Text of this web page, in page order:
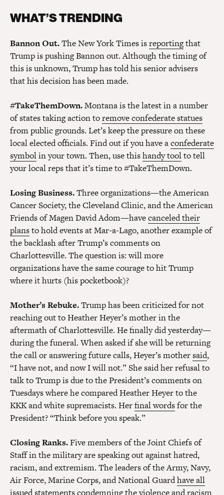
WHAT’S TRENDING
Bannon Out.The New York Times isreportingthat
Trump is pushing Bannon out. Although the timing of
this is unknown, Trump has told his senior advisers
that his decision has been made.
#TakeThemDown.Montana is the latest in a number
of states taking action toremove confederate statues
from public grounds. Let’s keep the pressure on these
local elected officials. Find out if you have aconfederate
symbolin your town. Then, use thishandy toolto tell
your local reps that it’s time to #TakeThemDown.
Losing Business.Three organizations—the American
Cancer Society, the Cleveland Clinic, and the American
Friends of Magen David Adom—havecanceled their
plansto hold events at Mar-a-Lago, another example of
the backlash after Trump’s comments on
Charlottesville. The question is: will more
organizations have the same courage to hit Trump
where it hurts (his pocketbook)?
Mother’s Rebuke.Trump has been criticized for not
reaching out to Heather Heyer’s mother in the
aftermath of Charlottesville. He finally did yesterday—
during the funeral. When asked if she will be returning
the call or answering future calls, Heyer’s mothersaid,
“I have not, and now I will not.” She said her refusal to
talk to Trump is due to the President’s comments on
Tuesdays where he compared Heather Heyer to the
KKK and white supremacists. Herfinal wordsfor the
President? “Think before you speak.”
Closing Ranks.Five members of the Joint Chiefs of
Staff in the military are speaking out against hatred,
racism, and extremism. The leaders of the Army, Navy,
Air Force, Marine Corps, and National Guardhave all
issued statementscondemning the violence and racism